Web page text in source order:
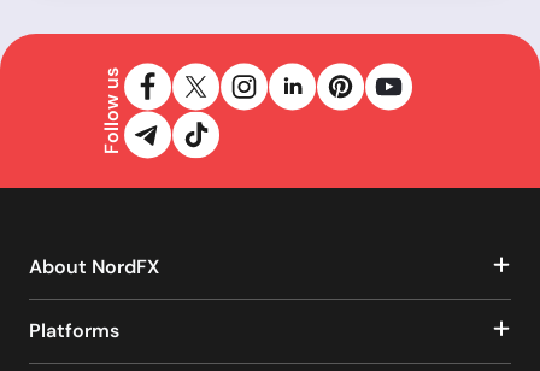
Follow us
About NordFX
Platforms